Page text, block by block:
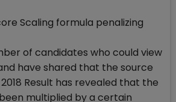
Scaling formula penalizing
of candidates who could view
have shared that the source
Result has revealed that the
multiplied by a certain